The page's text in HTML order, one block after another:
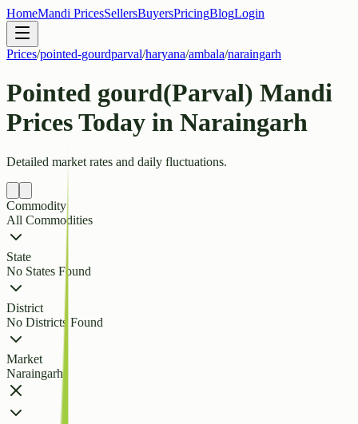
HomeMandi PricesSellersBuyersPricingBlogLogin
Prices/pointed-gourdparval/haryana/ambala/naraingarh
Pointed gourd(Parval) Mandi
Prices Today in Naraingarh
Detailed market rates and daily fluctuations.
Commodity
All Commodities
State
No States Found
District
No Districts Found
Market
Naraingarh